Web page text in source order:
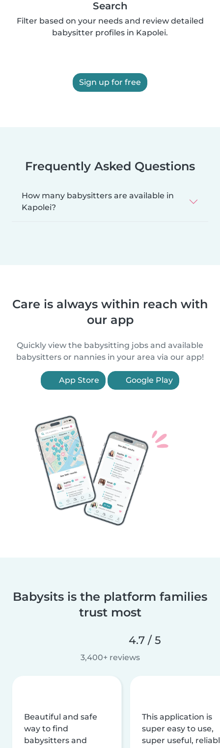
Search
Filter based on your needs and review detailed
babysitter profiles in Kapolei.
Sign up for free
Frequently Asked Questions
How many babysitters are available in
Kapolei?
Care is always within reach with
our app
Quickly view the babysitting jobs and available
babysitters or nannies in your area via our app!
App Store Google Play
Babysits is the platform families
trust most
4.7 / 5
3,400+ reviews
Beautiful and safe
way to find
babysitters and
This application is
super easy to use,
super useful,